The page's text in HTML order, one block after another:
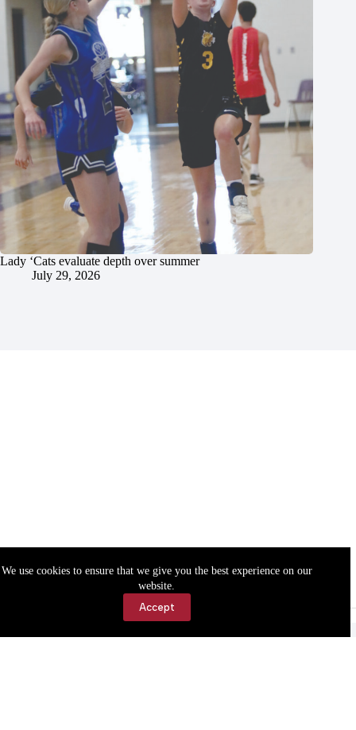
We use cookies to ensure that we give you the best experience on our
website.
Accept
Lady ‘Cats evaluate depth over summer
July 29, 2026
Accessibility